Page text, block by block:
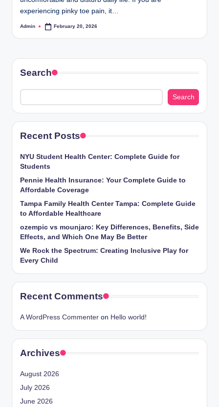
experiencing pinky toe pain, it…
Posted
Admin February 20, 2026
Search
Search
Recent Posts
NYU Student Health Center: Complete Guide for
Students
Pennie Health Insurance: Your Complete Guide to
Affordable Coverage
Tampa Family Health Center Tampa: Complete Guide
to Affordable Healthcare
ozempic vs mounjaro: Key Differences, Benefits, Side
Effects, and Which One May Be Better
We Rock the Spectrum: Creating Inclusive Play for
Every Child
Recent Comments
A WordPress Commenter on Hello world!
Archives
August 2026
July 2026
June 2026